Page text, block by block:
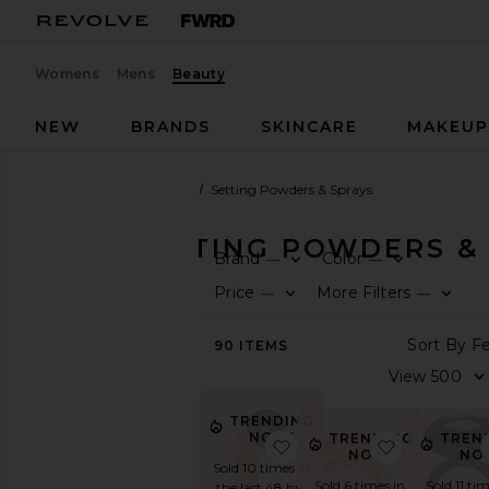
Womens Mens Beauty
NEW
BRANDS SKINCARE MAKEUP
Setting Powders & Sprays
FACE SETTING POWDERS &
Brand—
Color—
Price —
More Filters —
90 ITEMS
TRENDING
NOW!
Sold 10 times in
favorite Sunglaze Sheer
TRENDING
NOW!
Sold 6 times in
favorite
Sold 11